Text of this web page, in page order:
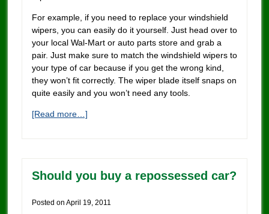
For example, if you need to replace your windshield
wipers, you can easily do it yourself. Just head over to
your local Wal-Mart or auto parts store and grab a
pair. Just make sure to match the windshield wipers to
your type of car because if you get the wrong kind,
they won’t fit correctly. The wiper blade itself snaps on
quite easily and you won’t need any tools.
[Read more…]
Should you buy a repossessed car?
Posted on April 19, 2011